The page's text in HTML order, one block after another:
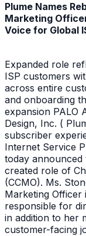
Plume Names
Marketing
Voice for Global
Expanded role
ISP customers
across entire
and onboarding
expansion PALO
Design, Inc. (
subscriber
Internet Service
today
created role of
(CCMO). Ms.
Marketing
responsible for
in addition to her
customer-facing